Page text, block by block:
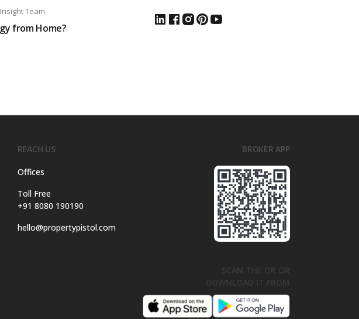
Team
from Home?
REACH US
Offices
Toll Free
+91 8080 190190
hello@propertypistol.com
BROKER APP